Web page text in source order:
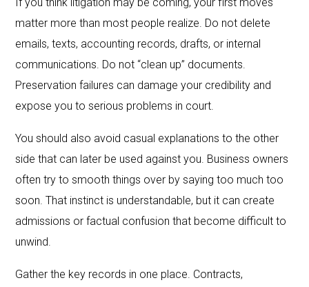
matter more than most people realize. Do not delete
emails, texts, accounting records, drafts, or internal
communications. Do not “clean up” documents.
Preservation failures can damage your credibility and
expose you to serious problems in court.
You should also avoid casual explanations to the other
side that can later be used against you. Business owners
often try to smooth things over by saying too much too
soon. That instinct is understandable, but it can create
admissions or factual confusion that become difficult to
unwind.
Gather the key records in one place. Contracts,